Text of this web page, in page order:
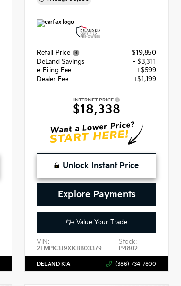
Retail Price
$19,850
DeLand Savings
- $3,311
e-Filing Fee
+$599
Dealer Fee
+$1,199
INTERNET PRICE
$18,338
Unlock Instant Price
Explore Payments
Value Your Trade
VIN:
2FMPK3J9XKBB03379
Stock:
P4802
DELAND KIA (386)-734-7800